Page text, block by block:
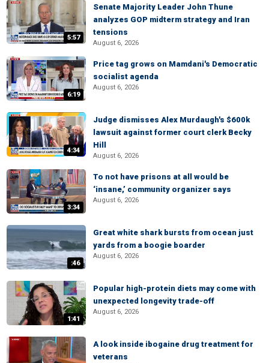
5:57
Senate Majority Leader John Thune
analyzes GOP midterm strategy and Iran
tensions
August 6, 2026
6:19
Price tag grows on Mamdani's Democratic
socialist agenda
August 6, 2026
4:34
Judge dismisses Alex Murdaugh's $600k
lawsuit against former court clerk Becky
Hill
August 6, 2026
3:34
To not have prisons at all would be
‘insane,’ community organizer says
August 6, 2026
:46
Great white shark bursts from ocean just
yards from a boogie boarder
August 6, 2026
1:41
Popular high-protein diets may come with
unexpected longevity trade-off
August 6, 2026
A look inside ibogaine drug treatment for
veterans